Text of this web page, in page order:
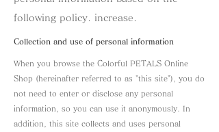
following policy. increase.​
​Collection and use of personal information
When you browse the Colorful PETALS Online
Shop (hereinafter referred to as "this site"), you do
not need to enter or disclose any personal
information, so you can use it anonymously. In
addition, this site collects and uses personal